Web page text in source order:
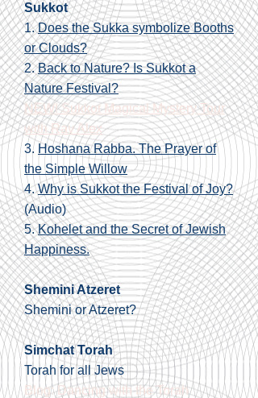
Sukkot
1.Does the Sukka symbolize Booths
or Clouds?
2.Back to Nature? Is Sukkot a
Nature Festival?
NEW! Sukkot Magical Mystery Tour
with Rav Alex
3. Hoshana Rabba. The Prayer of
the Simple Willow
4.Why is Sukkot the Festival of Joy?
(Audio)
5.Kohelet and the Secret of Jewish
Happiness.
Shemini Atzeret
Shemini or Atzeret?
Simchat Torah
Torah for all Jews
Blog: Dancing with the Torah